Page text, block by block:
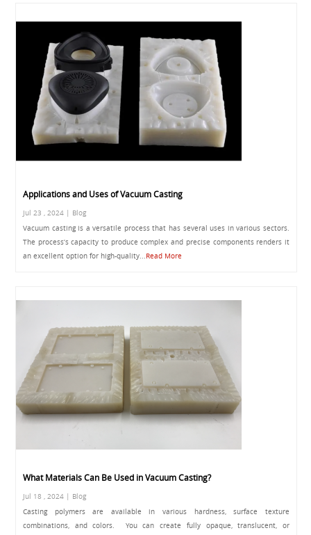
Applications and Uses of Vacuum Casting
Jul 23 , 2024 | Blog
Vacuum casting is a versatile process that has several uses in various sectors.
The process’s capacity to produce complex and precise components renders it
an excellent option for high-quality...Read More
What Materials Can Be Used in Vacuum Casting?
Jul 18 , 2024 | Blog
Casting polymers are available in various hardness, surface texture
combinations, and colors. You can create fully opaque, translucent, or